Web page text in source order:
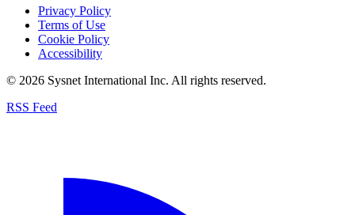
Privacy Policy
Terms of Use
Cookie Policy
Accessibility
© 2026 Sysnet International Inc. All rights reserved.
RSS Feed